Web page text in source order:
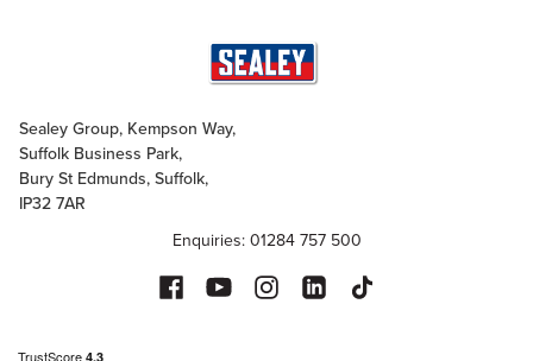
Sealey Group, Kempson Way,
Suffolk Business Park,
Bury St Edmunds, Suffolk,
IP32 7AR
Enquiries: 01284 757 500